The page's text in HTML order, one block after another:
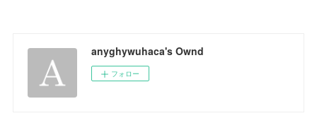
anyghywuhaca's Ownd
フォロー